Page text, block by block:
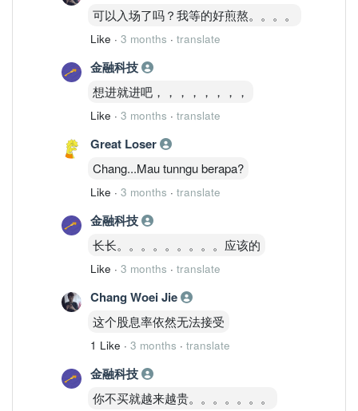
可以入场了吗？我等的好煎熬。。。。
Like · 3 months · translate
金融科技
想进就进吧，，，，，，，，
Like · 3 months · translate
Great Loser
Chang...Mau tunngu berapa?
Like · 3 months · translate
金融科技
长长。。。。。。。。。应该的
Like · 3 months · translate
Chang Woei Jie
这个股息率依然无法接受
1 Like · 3 months · translate
金融科技
你不买就越来越贵。。。。。。。